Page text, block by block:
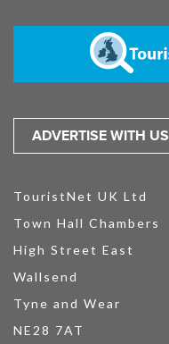
ADVERTISE WITH US
TouristNet UK Ltd
Town Hall Chambers
High Street East
Wallsend
Tyne and Wear
NE28 7AT